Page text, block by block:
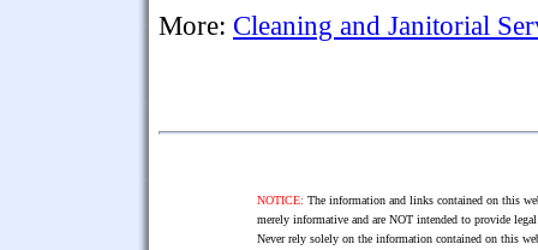
More: Cleaning and Janitorial
NOTICE: The information and links contained on this
merely informative and are NOT intended to provide
Never rely solely on the information contained on this